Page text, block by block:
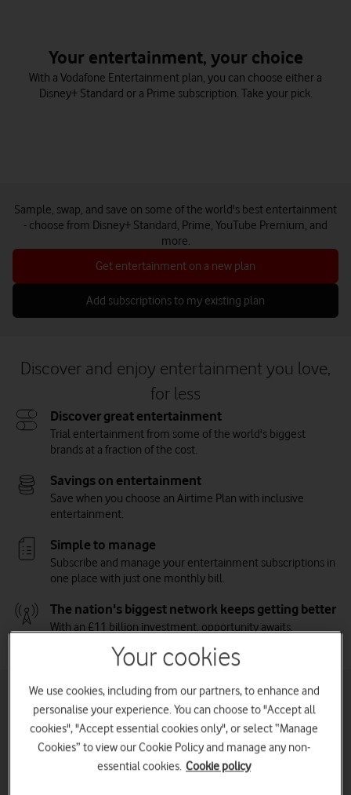
Your entertainment, your choice
With a Vodafone Entertainment plan, you can choose either a
Disney+ Standard or a Prime subscription. Take your pick.
Sample, swap, and save on some of the world's best entertainment
- choose from Disney+ Standard, Prime, YouTube Premium, and
more.
Get entertainment on a new plan
Add subscriptions to my existing plan
Discover and enjoy entertainment you love,
for less
Discover great entertainment
Trial entertainment from some of the world's biggest
brands at a fraction of the cost.
Savings on entertainment
Save when you choose an Airtime Plan with inclusive
entertainment.
Simple to manage
Subscribe and manage your entertainment subscriptions in
one place with just one monthly bill.
The nation's biggest network keeps getting better
With an £11 billion investment, opportunity awaits.
Inclusive entertainment plans for phone and
SIM only contracts
Choose an Airtime Plan with inclusive entertainment and you'll get
24 months of Disney+ Standard or Prime. Plus, all entertainment
plans come with 500 international minutes to Europe.
Your cookies
We use cookies, including from our partners, to enhance and
personalise your experience. You can choose to "Accept all
cookies", "Accept essential cookies only", or select “Manage
Cookies” to view our Cookie Policy and manage any non-
essential cookies. Cookie policy